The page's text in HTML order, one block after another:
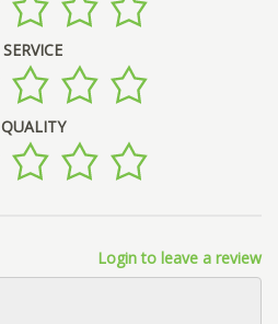
SERVICE
QUALITY
Login to leave a review